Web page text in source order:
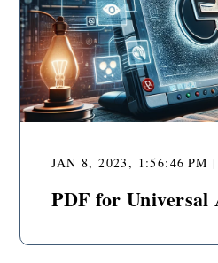
JAN 8, 2023, 1:56:46 PM |
PDF for Universal